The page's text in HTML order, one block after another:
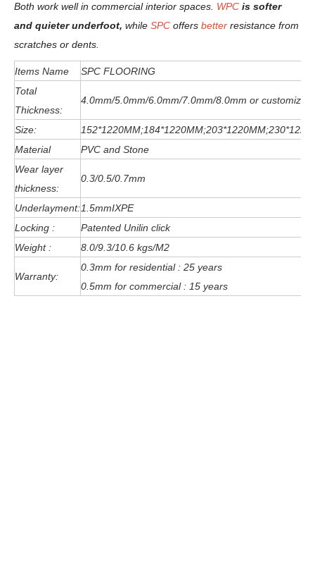
Both work well in commercial interior spaces. WPC is softer
and quieter underfoot, while SPC offers better resistance from
scratches or dents
Items Name
SPC FLOORING
Total
Thickness:
4.0mm/5.0mm/6 .0mm/7.0mm/8.0mm or customized
Size:
Material
PVC and Stone
Wear layer
thickness:
0.3/0.5/0.7mm
Underlayment:1.5mmIXPE
Locking :
Patented Unilin click
Weight :
8.0/9.3/10.6 kgs/M2
Warranty:
0.3mm for residential : 25 years
0.5mm for commercial : 15 years